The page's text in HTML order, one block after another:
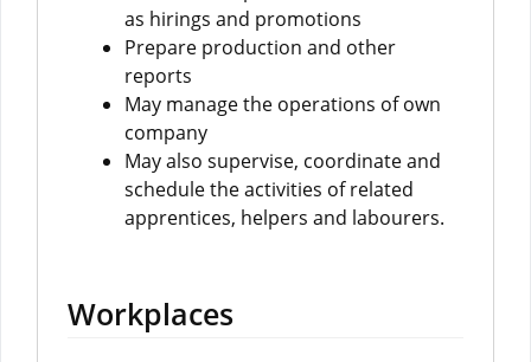
as hirings and promotions
Prepare production and other
reports
May manage the operations of own
company
May also supervise, coordinate and
schedule the activities of related
apprentices, helpers and labourers.
Workplaces